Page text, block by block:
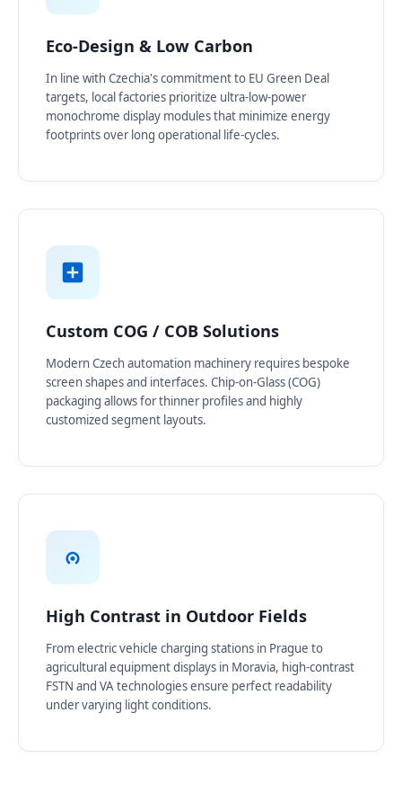
Eco-Design & Low Carbon
In line with Czechia's commitment to EU Green Deal
targets, local factories prioritize ultra-low-power
monochrome display modules that minimize energy
footprints over long operational life-cycles.
Custom COG / COB Solutions
Modern Czech automation machinery requires bespoke
screen shapes and interfaces. Chip-on-Glass (COG)
packaging allows for thinner profiles and highly
customized segment layouts.
High Contrast in Outdoor Fields
From electric vehicle charging stations in Prague to
agricultural equipment displays in Moravia, high-contrast
FSTN and VA technologies ensure perfect readability
under varying light conditions.